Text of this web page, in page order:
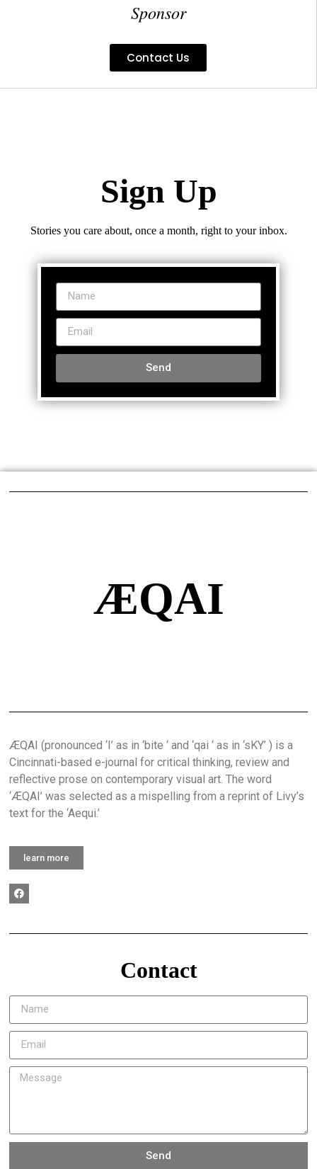
Sponsor
Contact Us
Sign Up
Stories you care about, once a month, right to your inbox.
Send
ÆQAI
ÆQAI (pronounced ‘I’ as in ‘bite ‘ and ‘qai ‘ as in ‘sKY’ ) is a
Cincinnati-based e-journal for critical thinking, review and
reflective prose on contemporary visual art. The word
‘ÆQAI’ was selected as a mispelling from a reprint of Livy’s
text for the ‘Aequi.’
learn more
Contact
Send